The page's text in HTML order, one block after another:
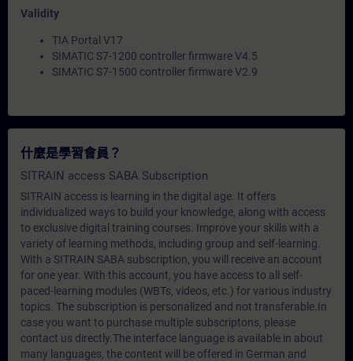
Validity
TIA Portal V17
SIMATIC S7-1200 controller firmware V4.5
SIMATIC S7-1500 controller firmware V2.9
什麼是學習會員？
SITRAIN access SABA Subscription
SITRAIN access is learning in the digital age. It offers
individualized ways to build your knowledge, along with access
to exclusive digital training courses. Improve your skills with a
variety of learning methods, including group and self-learning.
With a SITRAIN SABA subscription, you will receive an account
for one year. With this account, you have access to all self-
paced-learning modules (WBTs, videos, etc.) for various industry
topics. The subscription is personalized and not transferable.In
case you want to purchase multiple subscriptons, please
contact us directly.The interface language is available in about
many languages, the content will be offered in German and